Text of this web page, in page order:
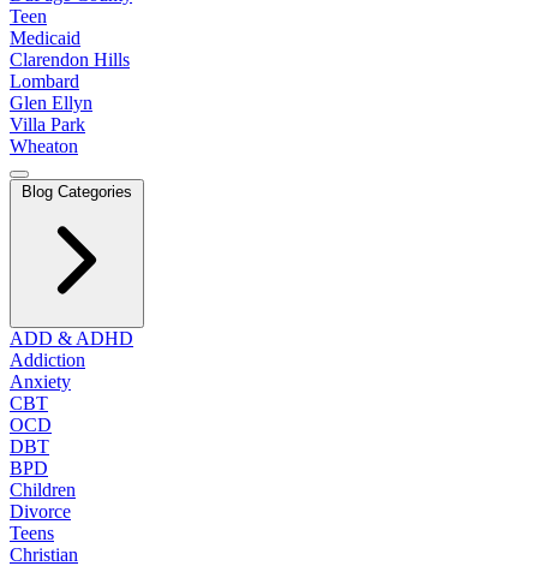
Teen
Medicaid
Clarendon Hills
Lombard
Glen Ellyn
Villa Park
Wheaton
Blog Categories
ADD & ADHD
Addiction
Anxiety
CBT
OCD
DBT
BPD
Children
Divorce
Teens
Christian